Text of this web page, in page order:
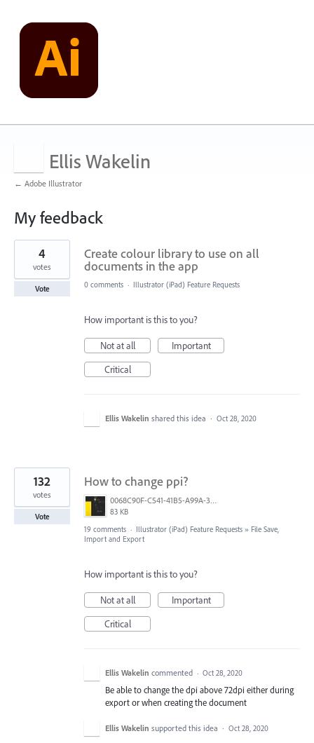
Ellis Wakelin
← Adobe Illustrator
My feedback
4
found
Create colour library to use on all
documents in the app
4
votes
Vote 0 comments · Illustrator (iPad) Feature Requests
How important is this to you?
Not at all
Important
Critical
Ellis Wakelin shared this idea · Oct 28, 2020
How to change ppi?
0068C90F-C541-41B5-A99A-31FB943005FA.jpeg
83 KB
132
votes
Vote
19 comments · Illustrator (iPad) Feature Requests » File Save,
Import and Export
How important is this to you?
Not at all
Important
Critical
Ellis Wakelin commented · Oct 28, 2020
Be able to change the dpi above 72dpi either during
export or when creating the document
Ellis Wakelin supported this idea · Oct 28, 2020